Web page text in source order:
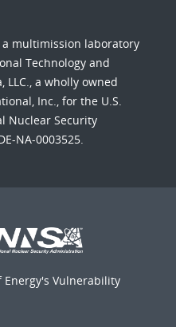
a multimission laboratory
Technology and
LLC., a wholly owned
Inc., for the U.S.
Nuclear Security
NA-0003525.
Vulnerability